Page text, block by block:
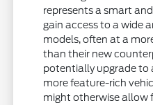
represents a smart
gain access to a wide
models, often at a
than their new
potentially upgrade to
more feature-rich
might otherwise allow